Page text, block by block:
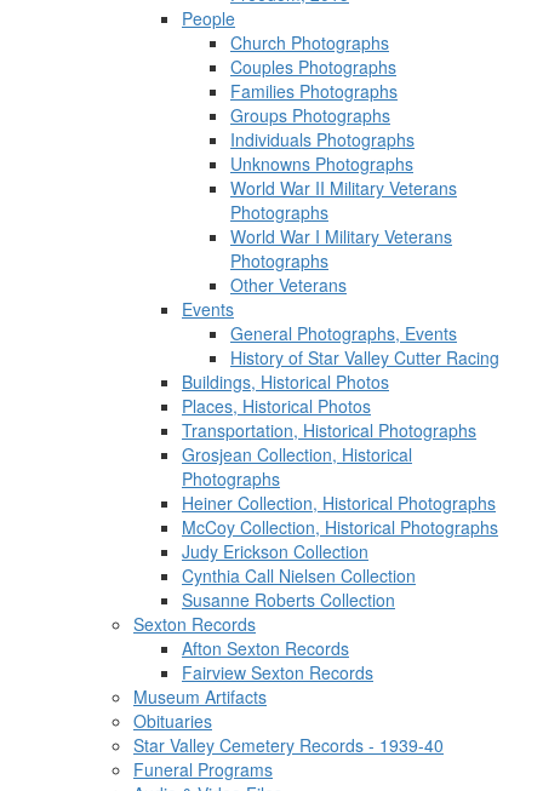
People
Church Photographs
Couples Photographs
Families Photographs
Groups Photographs
Individuals Photographs
Unknowns Photographs
World War II Military Veterans
Photographs
World War I Military Veterans
Photographs
Other Veterans
Events
General Photographs, Events
History of Star Valley Cutter Racing
Buildings, Historical Photos
Places, Historical Photos
Transportation, Historical Photographs
Grosjean Collection, Historical
Photographs
Heiner Collection, Historical Photographs
McCoy Collection, Historical Photographs
Judy Erickson Collection
Cynthia Call Nielsen Collection
Susanne Roberts Collection
Sexton Records
Afton Sexton Records
Fairview Sexton Records
Museum Artifacts
Obituaries
Star Valley Cemetery Records - 1939-40
Funeral Programs